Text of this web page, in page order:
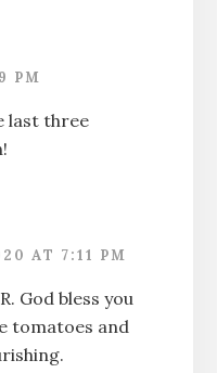
PM
last three
AT 7:11 PM
God bless you
tomatoes and